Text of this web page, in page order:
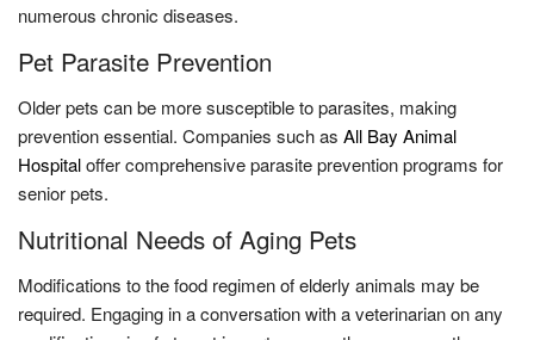
numerous chronic diseases.
Pet Parasite Prevention
Older pets can be more susceptible to parasites, making
prevention essential. Companies such as All Bay Animal
Hospitaloffer comprehensive parasite prevention programs for
senior pets.
Nutritional Needs of Aging Pets
Modifications to the food regimen of elderly animals may be
required. Engaging in a conversation with a veterinarian on any